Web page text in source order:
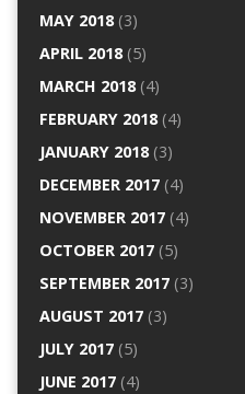
MAY 2018(3)
APRIL 2018(5)
MARCH 2018(4)
FEBRUARY 2018(4)
JANUARY 2018(3)
DECEMBER 2017(4)
NOVEMBER 2017(4)
OCTOBER 2017(5)
SEPTEMBER 2017(3)
AUGUST 2017(3)
JULY 2017(5)
JUNE 2017(4)